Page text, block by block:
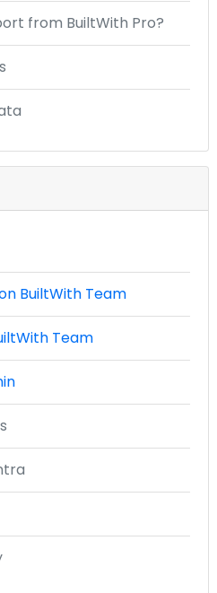
from BuiltWith Pro?
BuiltWith Team
Team